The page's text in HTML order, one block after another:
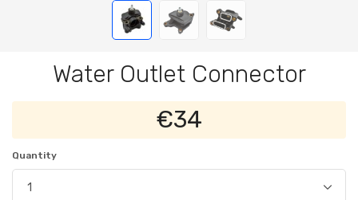
Water Outlet Connector
€34
Quantity